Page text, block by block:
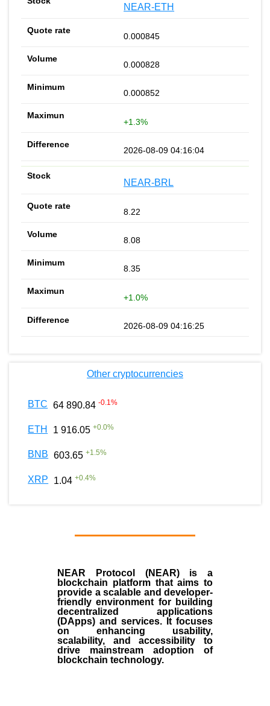
NEAR-ETH
0.000845
0.000828
0.000852
+1.3%
2026-08-09 04:16:04
NEAR-BRL
8.22
8.08
8.35
+1.0%
2026-08-09 04:16:25
Other cryptocurrencies
BTC 64 890.84 -0.1%
ETH 1 916.05 +0.0%
BNB 603.65 +1.5%
XRP 1.04 +0.4%
NEAR Protocol (NEAR)is a
blockchain platform that aims to
provide a scalable and developer-
friendly environment for building
decentralized applications
(DApps) and services. It focuses
on enhancing usability,
scalability, and accessibility to
drive mainstream adoption of
blockchain technology.